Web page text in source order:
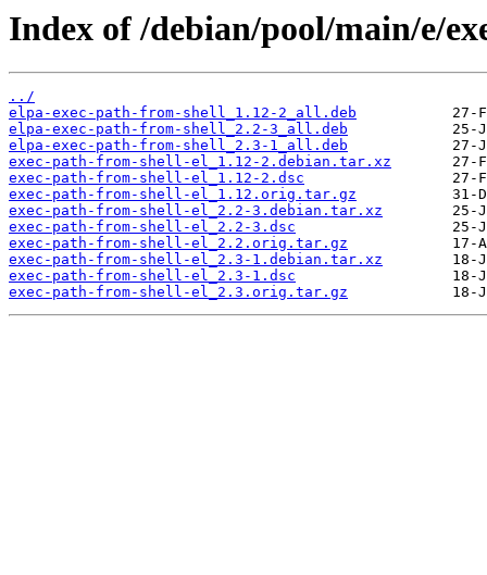
Index of /debian/pool/main/e/
../
elpa-exec-path-from-shell_1.12-2_all.deb
elpa-exec-path-from-shell_2.2-3_all.deb
elpa-exec-path-from-shell_2.3-1_all.deb
exec-path-from-shell-el_1.12-2.debian.tar.xz
exec-path-from-shell-el_1.12-2.dsc
exec-path-from-shell-el_1.12.orig.tar.gz
exec-path-from-shell-el_2.2-3.debian.tar.xz
exec-path-from-shell-el_2.2-3.dsc
exec-path-from-shell-el_2.2.orig.tar.gz
exec-path-from-shell-el_2.3-1.debian.tar.xz
exec-path-from-shell-el_2.3-1.dsc
exec-path-from-shell-el_2.3.orig.tar.gz